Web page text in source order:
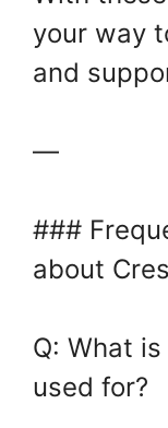
your way
and
—
###
about
Q: What
used for?